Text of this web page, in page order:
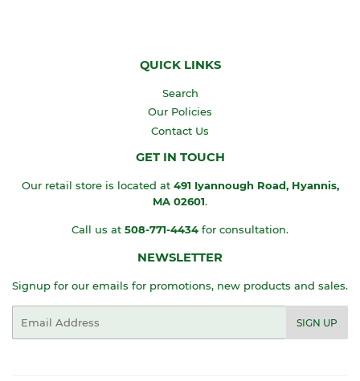
QUICK LINKS
Search
Our Policies
Contact Us
GET IN TOUCH
Our retail store is located at 491 Iyannough Road, Hyannis,
MA 02601.
Call us at 508-771-4434 for consultation.
NEWSLETTER
Signup for our emails for promotions, new products and sales.
SIGN UP